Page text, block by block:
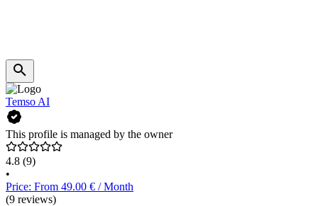
Temso AI
This profile is managed by the owner
4.8 (9)
•
Price: From 49.00 € / Month
(9 reviews)